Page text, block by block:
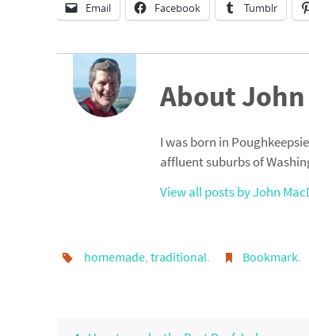
Email Facebook Tumblr
About
I was born in
affluent suburbs of
View all posts by John
homemade, traditional. Bookmark.